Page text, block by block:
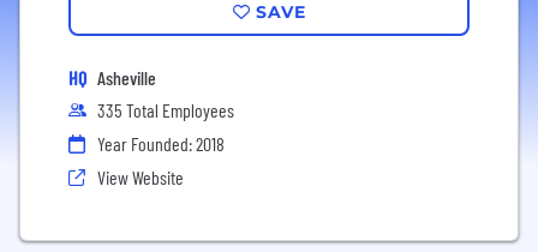
SAVE
HQ Asheville
335 Total Employees
Year Founded: 2018
View Website